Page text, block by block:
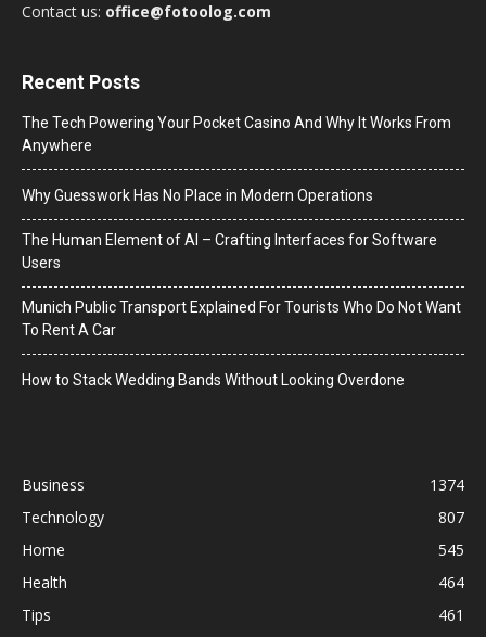
Contact us: office@fotoolog.com
Recent Posts
The Tech Powering Your Pocket Casino And Why It Works From
Anywhere
Why Guesswork Has No Place in Modern Operations
The Human Element of AI – Crafting Interfaces for Software
Users
Munich Public Transport Explained For Tourists Who Do Not Want
To Rent A Car
How to Stack Wedding Bands Without Looking Overdone
Business
1374
Technology
807
Home
545
Health
464
Tips
461